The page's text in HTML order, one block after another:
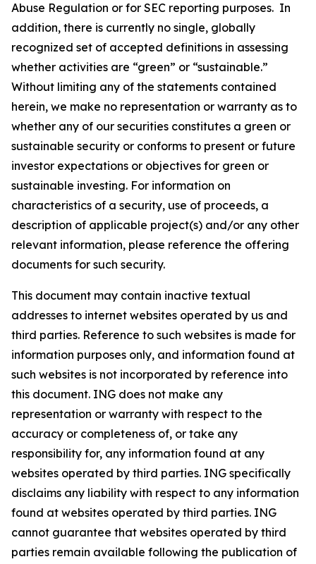
Abuse Regulation or for SEC reporting purposes. In
addition, there is currently no single, globally
recognized set of accepted definitions in assessing
whether activities are “green” or “sustainable.”
Without limiting any of the statements contained
herein, we make no representation or warranty as to
whether any of our securities constitutes a green or
sustainable security or conforms to present or future
investor expectations or objectives for green or
sustainable investing. For information on
characteristics of a security, use of proceeds, a
description of applicable project(s) and/or any other
relevant information, please reference the offering
documents for such security.
This document may contain inactive textual
addresses to internet websites operated by us and
third parties. Reference to such websites is made for
information purposes only, and information found at
such websites is not incorporated by reference into
this document. ING does not make any
representation or warranty with respect to the
accuracy or completeness of, or take any
responsibility for, any information found at any
websites operated by third parties. ING specifically
disclaims any liability with respect to any information
found at websites operated by third parties. ING
cannot guarantee that websites operated by third
parties remain available following the publication of